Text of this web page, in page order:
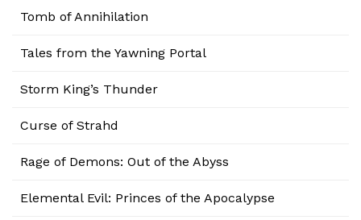
Tomb of Annihilation
Tales from the Yawning Portal
Storm King’s Thunder
Curse of Strahd
Rage of Demons: Out of the Abyss
Elemental Evil: Princes of the Apocalypse